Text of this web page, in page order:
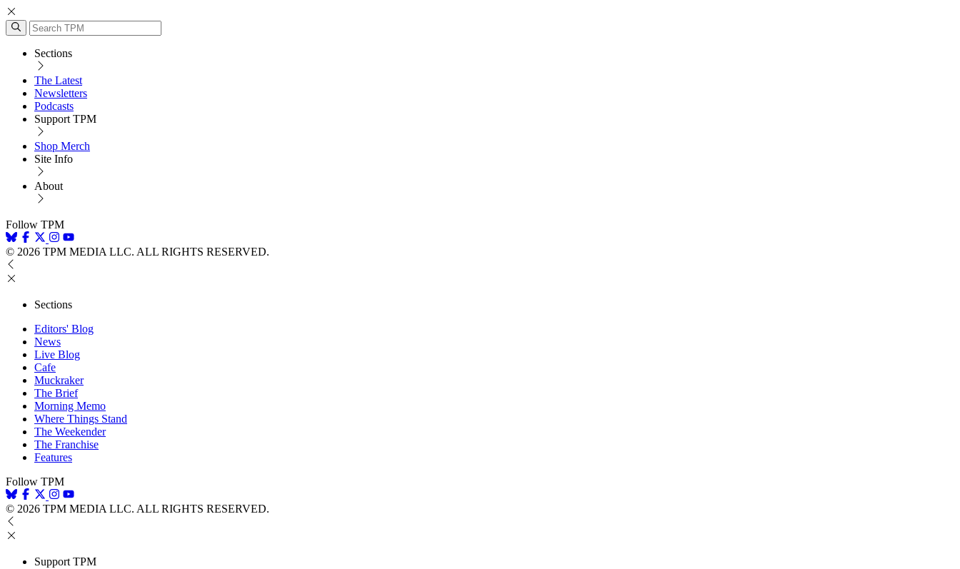
Sections
The Latest
Newsletters
Podcasts
Support TPM
Shop Merch
Site Info
About
Follow TPM
© 2026 TPM MEDIA LLC. ALL RIGHTS RESERVED.
Sections
Editors' Blog
News
Live Blog
Cafe
Muckraker
The Brief
Morning Memo
Where Things Stand
The Weekender
The Franchise
Features
Follow TPM
© 2026 TPM MEDIA LLC. ALL RIGHTS RESERVED.
Support TPM